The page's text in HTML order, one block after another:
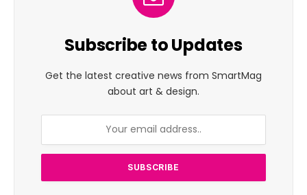
Subscribe to Updates
Get the latest creative news from SmartMag
about art & design.